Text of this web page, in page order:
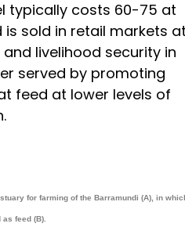
typically costs ₹60-75 at
sold in retail markets
and livelihood security in
served by promoting
feed at lower levels of
for farming of the Barramundi (A), in
feed (B).